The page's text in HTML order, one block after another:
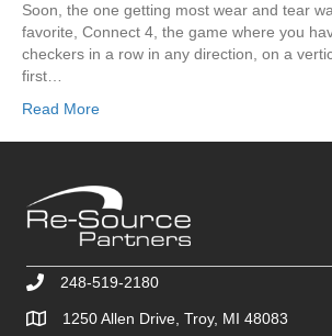
Soon, the one getting most wear and tear
favorite, Connect 4, the game where you
checkers in a row in any direction, on a
first…
Read More
248-519-2180
1250 Allen Drive, Troy, MI 48083